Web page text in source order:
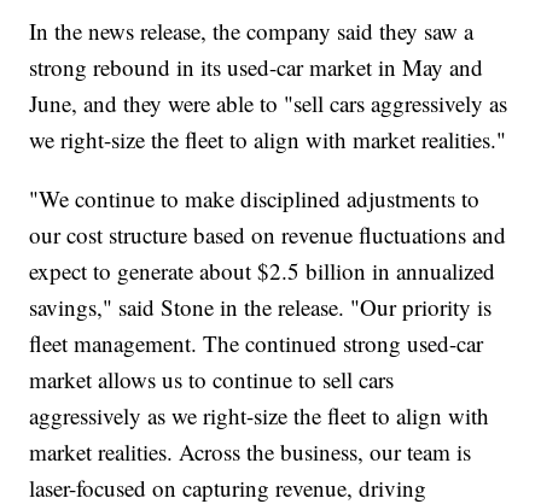
In the news release, the company said they saw a
strong rebound in its used-car market in May and
June, and they were able to "sell cars aggressively as
we right-size the fleet to align with market realities."
"We continue to make disciplined adjustments to
our cost structure based on revenue fluctuations and
expect to generate about $2.5 billion in annualized
savings," said Stone in the release. "Our priority is
fleet management. The continued strong used-car
market allows us to continue to sell cars
aggressively as we right-size the fleet to align with
market realities. Across the business, our team is
laser-focused on capturing revenue, driving